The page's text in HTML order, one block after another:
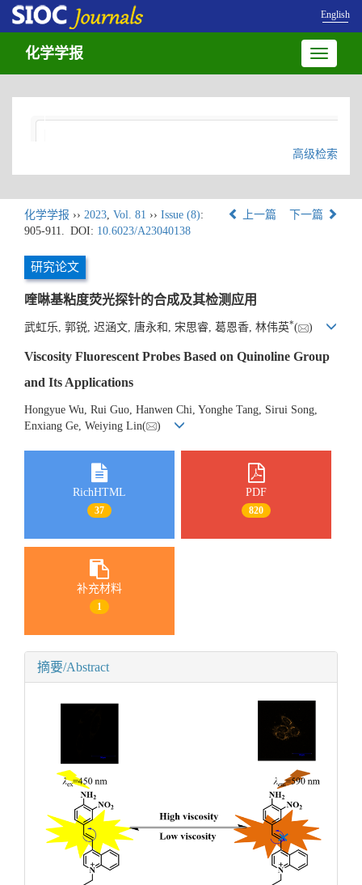
English
Toggle
化学学报
高级检索
化学学报 ›› 2023, Vol. 81 ›› Issue (8):
905-911. DOI: 10.6023/A23040138
上一篇 下一篇
研究论文
喹啉基粘度荧光探针的合成及其检测应用
武虹乐, 郭锐, 迟涵文, 唐永和, 宋思睿, 葛恩香, 林伟英*( )
Viscosity Fluorescent Probes Based on Quinoline Group
and Its Applications
Hongyue Wu, Rui Guo, Hanwen Chi, Yonghe Tang, Sirui Song,
Enxiang Ge, Weiying Lin(
)
RichHTML
37
PDF
820
补充材料
1
摘要/Abstract